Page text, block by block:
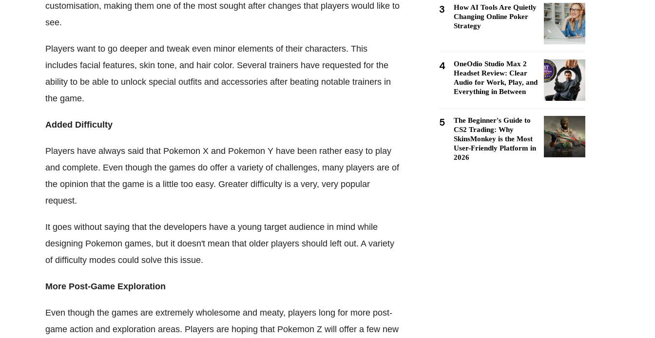
customisation, making them one of the most sought after changes that players would like to
see.
Players want to go deeper and tweak even minor elements of their characters. This
includes facial features, skin tone, and hair color. Several trainers have requested for the
ability to be able to unlock special outfits and accessories after beating notable trainers in
the game.
Added Difficulty
Players have always said that Pokemon X and Pokemon Y have been rather easy to play
and complete. Even though the games do offer a variety of challenges, many players are of
the opinion that the game is a little too easy. Greater difficulty is a very, very popular
request.
It goes without saying that the developers have a young target audience in mind while
designing Pokemon games, but it doesn't mean that older players should left out. A variety
of difficulty modes could solve this issue.
More Post-Game Exploration
Even though the games are extremely wholesome and meaty, players long for more post-
game action and exploration areas. Players are hoping that Pokemon Z will offer a few new
3
How AI Tools Are Quietly
Changing Online Poker
Strategy
4
OneOdio Studio Max 2
Headset Review: Clear
Audio for Work, Play, and
Everything in Between
5
The Beginner's Guide to
CS2 Trading: Why
SkinsMonkey is the Most
User-Friendly Platform in
2026